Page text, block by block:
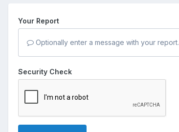
Your Report
Optionally enter a message with your report.
Security Check